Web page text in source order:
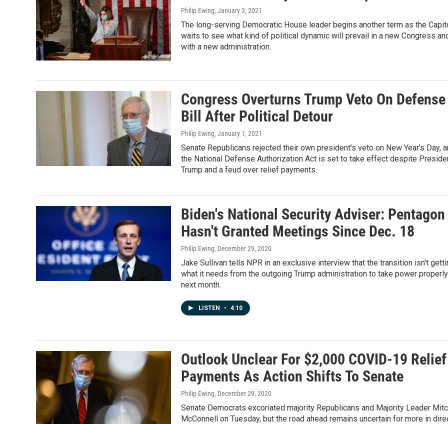
Philip Ewing, January 3, 2021
The long-serving Democratic House leader begins another term as the
waits to see what kind of political dynamic will prevail in a new Congress
with a new administration.
Congress Overturns Trump Veto On Defense
Bill After Political Detour
Philip Ewing, January 1, 2021
Senate Republicans rejected their own president's veto on New Year's Day,
the National Defense Authorization Act is set to take effect despite
Trump and a feud over relief payments.
Biden's National Security Adviser: Pentagon
Hasn't Granted Meetings Since Dec. 18
Philip Ewing, December 29, 2020
Jake Sullivan tells NPR in an exclusive interview that the transition isn't
what it needs from the outgoing Trump administration to take power properly
next month.
LISTEN • 4:10
Outlook Unclear For $2,000 COVID-19 Relief
Payments As Action Shifts To Senate
Philip Ewing, December 29, 2020
Senate Democrats excoriated majority Republicans and Majority Leader
McConnell on Tuesday, but the road ahead remains uncertain for more in